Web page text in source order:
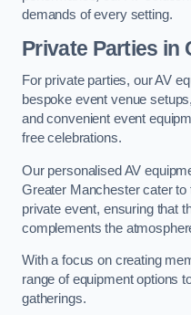
demands of every setting.
Private Parties in
For private parties, our AV
bespoke event venue
and convenient event
free celebrations.
Our personalised AV
Greater Manchester cater
private event, ensuring that
complements the
With a focus on creating
range of equipment options
gatherings.